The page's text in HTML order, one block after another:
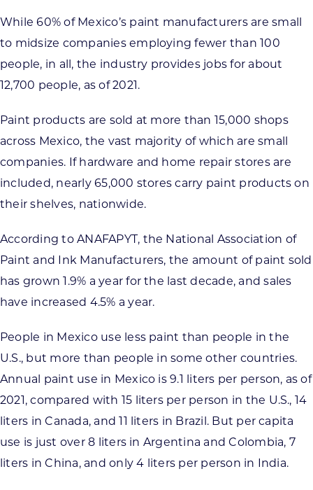
While 60% of Mexico’s paint manufacturers are small
to midsize companies employing fewer than 100
people, in all, the industry provides jobs for about
12,700 people, as of 2021.
Paint products are sold at more than 15,000 shops
across Mexico, the vast majority of which are small
companies. If hardware and home repair stores are
included, nearly 65,000 stores carry paint products on
their shelves, nationwide.
According to ANAFAPYT, the National Association of
Paint and Ink Manufacturers, the amount of paint sold
has grown 1.9% a year for the last decade, and sales
have increased 4.5% a year.
People in Mexico use less paint than people in the
U.S., but more than people in some other countries.
Annual paint use in Mexico is 9.1 liters per person, as of
2021, compared with 15 liters per person in the U.S., 14
liters in Canada, and 11 liters in Brazil. But per capita
use is just over 8 liters in Argentina and Colombia, 7
liters in China, and only 4 liters per person in India.